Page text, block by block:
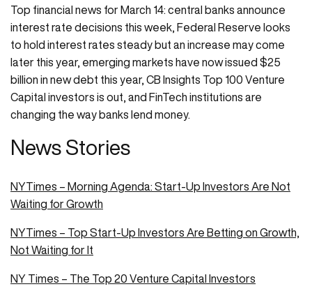
Top financial news for March 14: central banks announce
interest rate decisions this week, Federal Reserve looks
to hold interest rates steady but an increase may come
later this year, emerging markets have now issued $25
billion in new debt this year, CB Insights Top 100 Venture
Capital investors is out, and FinTech institutions are
changing the way banks lend money.
News Stories
NYTimes – Morning Agenda: Start-Up Investors Are Not
Waiting for Growth
NYTimes – Top Start-Up Investors Are Betting on Growth,
Not Waiting for It
NY Times – The Top 20 Venture Capital Investors